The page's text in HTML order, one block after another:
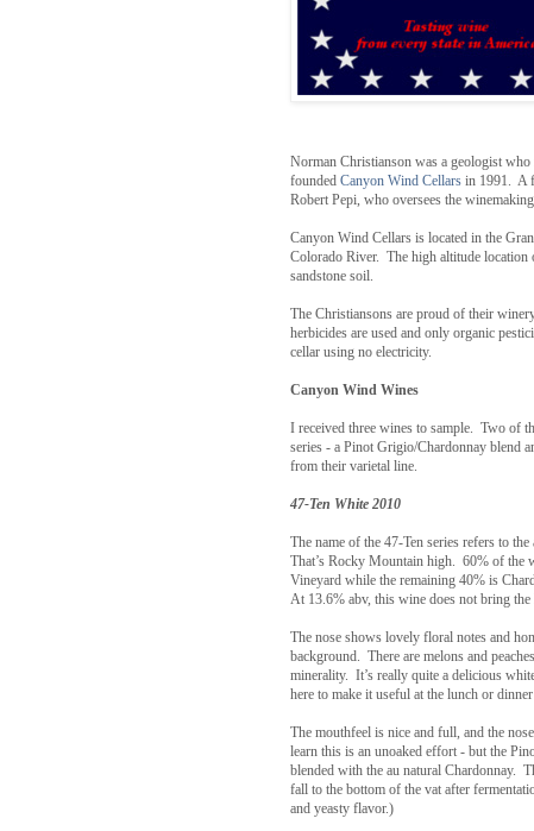
Norman Christianson was a geologist
founded Canyon Wind Cellars in 1991. A
Robert Pepi, who oversees the
Canyon Wind Cellars is located in the
Colorado River. The high altitude
sandstone soil.
The Christiansons are proud of their
herbicides are used and only organic
cellar using no electricity.
Canyon Wind Wines
I received three wines to sample. Two of
series - a Pinot Grigio/Chardonnay blend
from their varietal line.
47-Ten White 2010
The name of the 47-Ten series refers to
That’s Rocky Mountain high. 60% of
Vineyard while the remaining 40% is
At 13.6% abv, this wine does not bring the
The nose shows lovely floral notes and
background. There are melons and
minerality. It’s really quite a delicious
here to make it useful at the lunch or dinner
The mouthfeel is nice and full, and the
learn this is an unoaked effort - but the
blended with the au natural Chardonnay.
fall to the bottom of the vat after
and yeasty flavor.)